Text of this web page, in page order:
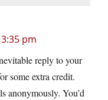
pm
reply to your
some extra credit.
anonymously. You’d